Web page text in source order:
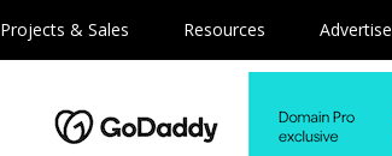
Projects & Sales Resources Advertise